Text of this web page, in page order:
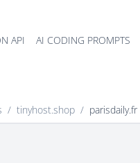
API AI CODING PROMPTS
/ tinyhost.shop / parisdaily.fr